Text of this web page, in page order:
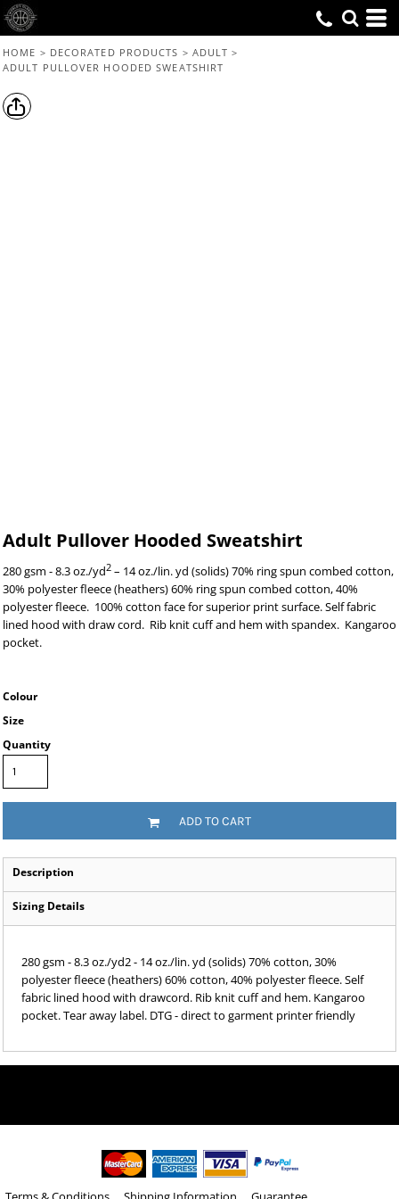
HOME > DECORATED PRODUCTS > ADULT >
ADULT PULLOVER HOODED SWEATSHIRT
Adult Pullover Hooded Sweatshirt
280 gsm - 8.3 oz./yd2 – 14 oz./lin. yd (solids) 70% ring spun combed cotton,
30% polyester fleece (heathers) 60% ring spun combed cotton, 40%
polyester fleece. 100% cotton face for superior print surface. Self fabric
lined hood with draw cord. Rib knit cuff and hem with spandex. Kangaroo
pocket.
Colour
Size
Quantity
ADD TO CART
Description
Sizing Details
280 gsm - 8.3 oz./yd2 - 14 oz./lin. yd (solids) 70% cotton, 30%
polyester fleece (heathers) 60% cotton, 40% polyester fleece. Self
fabric lined hood with drawcord. Rib knit cuff and hem. Kangaroo
pocket. Tear away label. DTG - direct to garment printer friendly